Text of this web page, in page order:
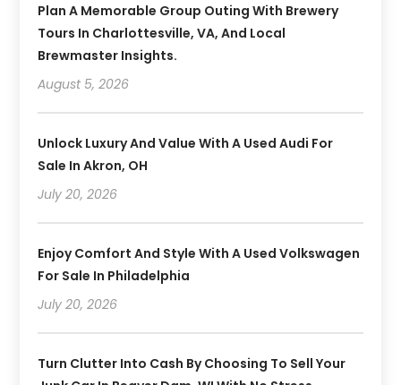
Plan A Memorable Group Outing With Brewery
Tours In Charlottesville, VA, And Local
Brewmaster Insights.
August 5, 2026
Unlock Luxury And Value With A Used Audi For
Sale In Akron, OH
July 20, 2026
Enjoy Comfort And Style With A Used Volkswagen
For Sale In Philadelphia
July 20, 2026
Turn Clutter Into Cash By Choosing To Sell Your